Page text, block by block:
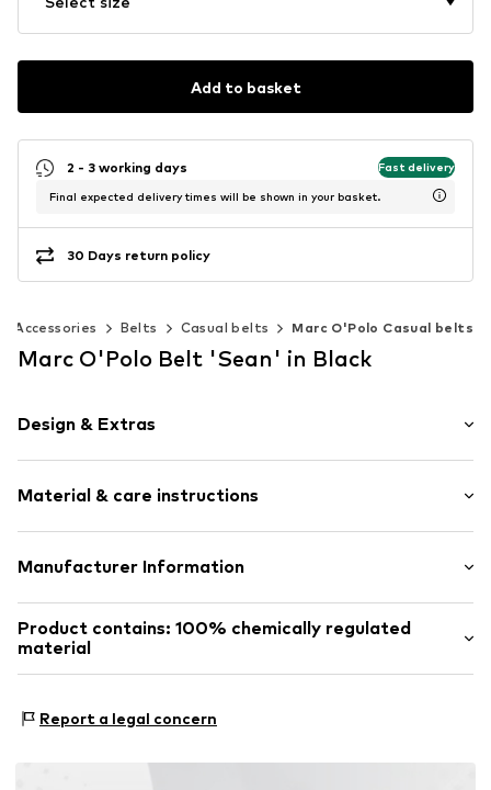
Add to basket
2 - 3 working days Fast delivery
Final expected delivery times will be shown in your basket.
30 Days return policy
Accessories Belts Casual belts Marc O'Polo Casual belts
Marc O'Polo Belt 'Sean' in Black
Design & Extras
Sealed edges
Embossed label
Tough fabric
Smooth leather
Item no. 4059184068012
Material & care instructions
Material: 100% Leather
Manufacturer Information
Hofgartenstraße 1
83071 Stephanskirchen
DE
Product contains: 100% chemically regulated
material
processes with limited chemical use.
Report a legal concern